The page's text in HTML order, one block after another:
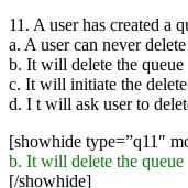
11. A user has created a
a. A user can never
b. It will delete the queue
c. It will initiate the
d. I t will ask user to
[showhide type=”q11″
b. It will delete the queue
[/showhide]